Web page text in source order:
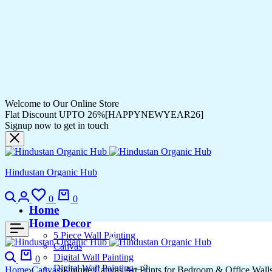
Welcome to Our Online Store
Flat Discount UPTO 26%[HAPPYNEWYEAR26]
Signup now to get in touch
Hindustan Organic Hub
Search
Login
0
Wishlist
0
Home
Home Decor
5 Piece Wall Painting
Canvas
Digital Wall Painting
Digital Wall Painting – 2
Search
0
Cart
Home Canvas Unique Canvas Art Prints for Bedroom & Office